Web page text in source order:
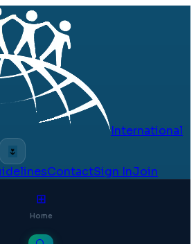
International
🌷
ContactSign InJoin
⊞
Home